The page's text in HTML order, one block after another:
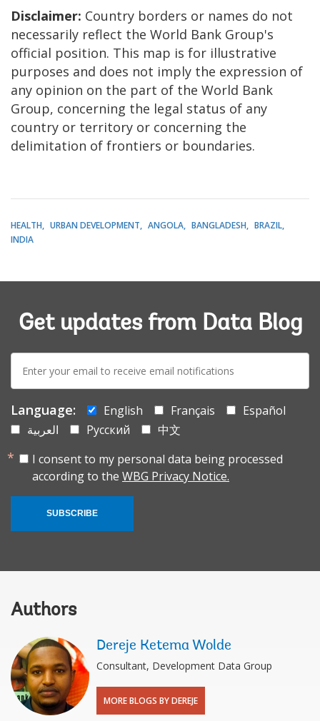
Disclaimer: Country borders or names do not
necessarily reflect the World Bank Group's
official position. This map is for illustrative
purposes and does not imply the expression of
any opinion on the part of the World Bank
Group, concerning the legal status of any
country or territory or concerning the
delimitation of frontiers or boundaries.
HEALTH URBAN DEVELOPMENT ANGOLA BANGLADESH
BRAZIL
INDIA
Get updates from Data Blog
mail:
Language: English Français
Español
العربية
Русский
中文
I consent to my personal data being processed
according to the WBG Privacy Notice.
SUBSCRIBE
Authors
Dereje Ketema Wolde
Consultant, Development Data Group
MORE BLOGS BY DEREJE